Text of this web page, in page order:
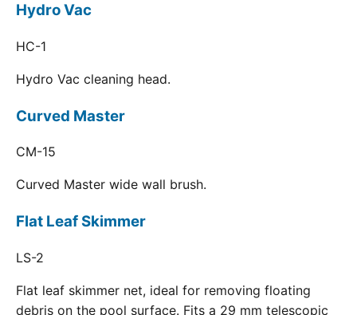
Hydro Vac
HC-1
Hydro Vac cleaning head.
Curved Master
CM-15
Curved Master wide wall brush.
Flat Leaf Skimmer
LS-2
Flat leaf skimmer net, ideal for removing floating
debris on the pool surface. Fits a 29 mm telescopic